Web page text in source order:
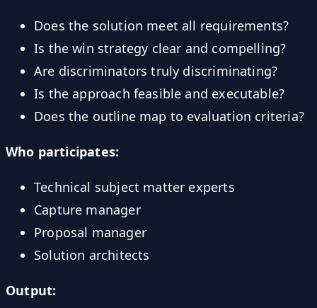
Does the solution meet all requirements?
Is the win strategy clear and compelling?
Are discriminators truly discriminating?
Is the approach feasible and executable?
Does the outline map to evaluation criteria?
Who participates:
Technical subject matter experts
Capture manager
Proposal manager
Solution architects
Output: